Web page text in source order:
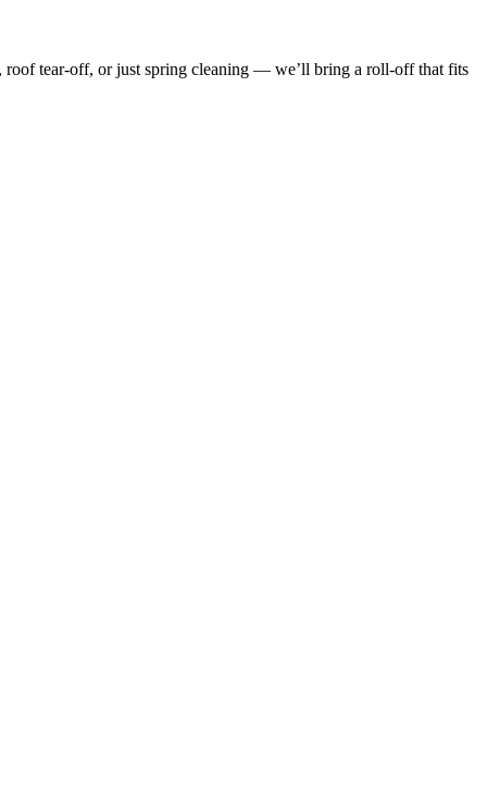
roof tear-off, or just spring cleaning — we’ll bring a roll-off that fits